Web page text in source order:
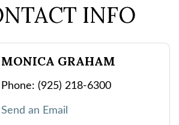
INFO
MONICA GRAHAM
Phone: (925) 218-6300
Send an Email